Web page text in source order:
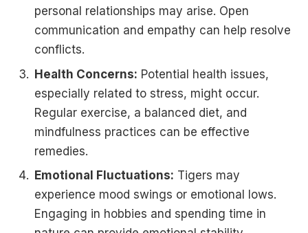
personal relationships may arise. Open
communication and empathy can help resolve
conflicts.
Health Concerns: Potential health issues,
especially related to stress, might occur.
Regular exercise, a balanced diet, and
mindfulness practices can be effective
remedies.
Emotional Fluctuations: Tigers may
experience mood swings or emotional lows.
Engaging in hobbies and spending time in